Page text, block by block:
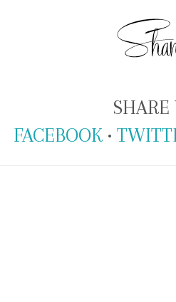
SHARE
FACEBOOK •